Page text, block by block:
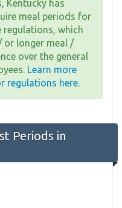
Kentucky has
meal periods for
regulations, which
or longer meal /
over the general
Learn more
regulations here.
Periods in